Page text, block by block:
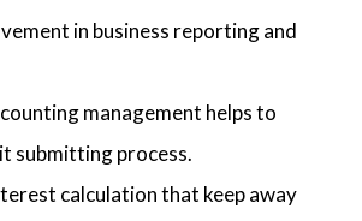
in business reporting and
management helps to
submitting process.
calculation that keep away